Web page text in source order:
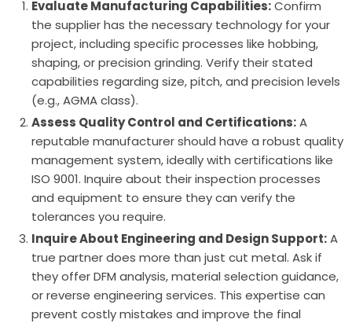
Evaluate Manufacturing Capabilities:Confirm
the supplier has the necessary technology for your
project, including specific processes like hobbing,
shaping, or precision grinding. Verify their stated
capabilities regarding size, pitch, and precision levels
(e.g., AGMA class).
Assess Quality Control and Certifications:A
reputable manufacturer should have a robust quality
management system, ideally with certifications like
ISO 9001. Inquire about their inspection processes
and equipment to ensure they can verify the
tolerances you require.
Inquire About Engineering and Design Support:A
true partner does more than just cut metal. Ask if
they offer DFM analysis, material selection guidance,
or reverse engineering services. This expertise can
prevent costly mistakes and improve the final